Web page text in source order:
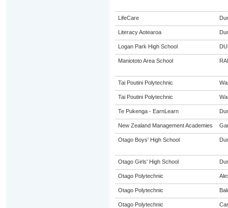
LifeCare
Literacy Aotearoa
Logan Park High School
Maniototo Area School
Tai Poutini Polytechnic
Tai Poutini Polytechnic
Te Pukenga - EarnLearn
New Zealand Management Academies
Otago Boys' High School
Otago Girls' High School
Otago Polytechnic
Otago Polytechnic
Otago Polytechnic